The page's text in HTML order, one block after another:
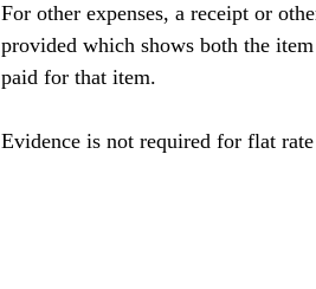
For other expenses, a receipt or
provided which shows both the
paid for that item.
Evidence is not required for flat